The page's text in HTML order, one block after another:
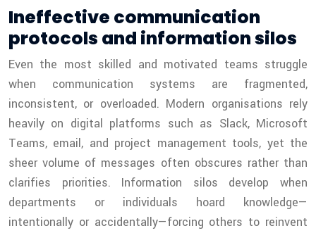
Ineffective communication
protocols and information silos
Even the most skilled and motivated teams struggle
when communication systems are fragmented,
inconsistent, or overloaded. Modern organisations rely
heavily on digital platforms such as Slack, Microsoft
Teams, email, and project management tools, yet the
sheer volume of messages often obscures rather than
clarifies priorities. Information silos develop when
departments or individuals hoard knowledge—
intentionally or accidentally—forcing others to reinvent